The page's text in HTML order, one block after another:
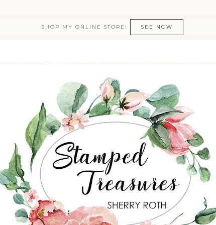
SHOP MY ONLINE STORE! SEE NOW